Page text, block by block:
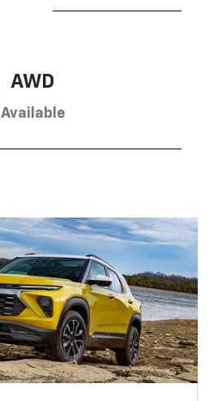
AWD
Available